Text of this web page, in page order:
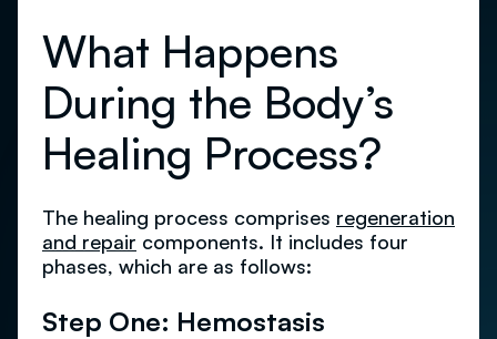
What Happens
During the Body’s
Healing Process?
The healing process comprises regeneration
and repair components. It includes four
phases, which are as follows:
Step One: Hemostasis